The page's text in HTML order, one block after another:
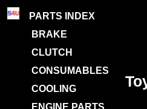
PARTS INDEX
BRAKE
CLUTCH
CONSUMABLES
COOLING
ENGINE PARTS